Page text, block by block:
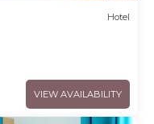
Hotel
VIEW AVAILABILITY